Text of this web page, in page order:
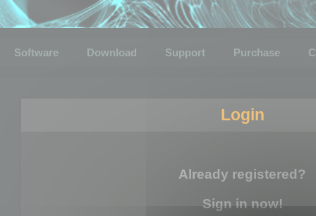
Software Download Support Purchase
Login
Already registered?
Sign in now!